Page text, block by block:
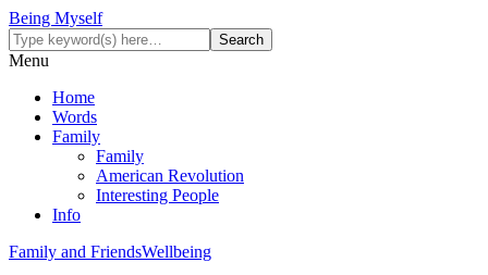
Being Myself
Menu
Home
Words
Family
Family
American Revolution
Interesting People
Info
Family and FriendsWellbeing